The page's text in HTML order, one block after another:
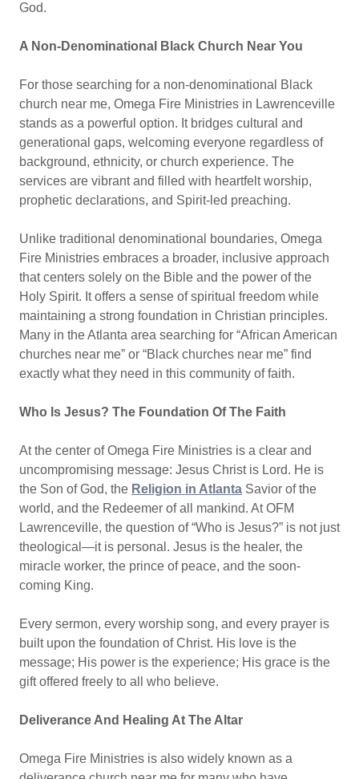
God.
A Non-Denominational Black Church Near You
For those searching for a non-denominational Black
church near me, Omega Fire Ministries in Lawrenceville
stands as a powerful option. It bridges cultural and
generational gaps, welcoming everyone regardless of
background, ethnicity, or church experience. The
services are vibrant and filled with heartfelt worship,
prophetic declarations, and Spirit-led preaching.
Unlike traditional denominational boundaries, Omega
Fire Ministries embraces a broader, inclusive approach
that centers solely on the Bible and the power of the
Holy Spirit. It offers a sense of spiritual freedom while
maintaining a strong foundation in Christian principles.
Many in the Atlanta area searching for “African American
churches near me” or “Black churches near me” find
exactly what they need in this community of faith.
Who Is Jesus? The Foundation Of The Faith
At the center of Omega Fire Ministries is a clear and
uncompromising message: Jesus Christ is Lord. He is
the Son of God, the Religion in Atlanta Savior of the
world, and the Redeemer of all mankind. At OFM
Lawrenceville, the question of “Who is Jesus?” is not just
theological—it is personal. Jesus is the healer, the
miracle worker, the prince of peace, and the soon-
coming King.
Every sermon, every worship song, and every prayer is
built upon the foundation of Christ. His love is the
message; His power is the experience; His grace is the
gift offered freely to all who believe.
Deliverance And Healing At The Altar
Omega Fire Ministries is also widely known as a